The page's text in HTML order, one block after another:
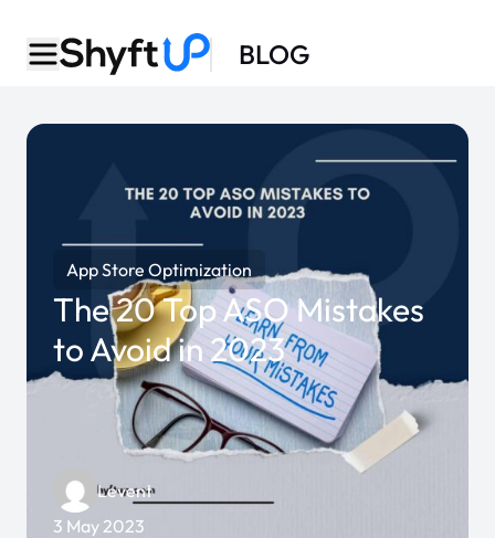
BLOG
App Store Optimization
The 20 Top ASO Mistakes
to Avoid in 2023
Levent
3 May 2023